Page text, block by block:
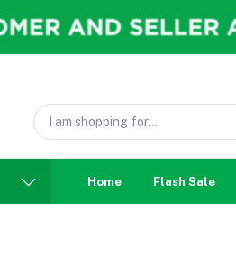
Home Flash Sale